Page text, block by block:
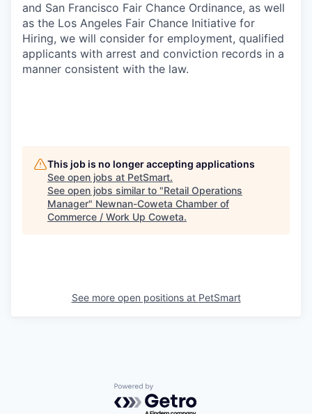
and San Francisco Fair Chance Ordinance, as well
as the Los Angeles Fair Chance Initiative for
Hiring, we will consider for employment, qualified
applicants with arrest and conviction records in a
manner consistent with the law.
This job is no longer accepting applications
See open jobs at PetSmart.
See open jobs similar to "Retail Operations
Manager" Newnan-Coweta Chamber of
Commerce / Work Up Coweta.
See more open positions at PetSmart
Powered by Getro.com